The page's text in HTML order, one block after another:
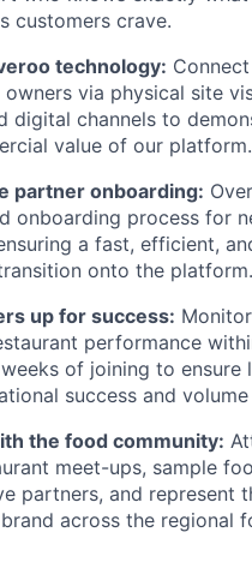
customers crave.
technology:
owners via physical site
digital channels to
value of our platform.
partner onboarding:
onboarding process for
a fast, efficient,
onto the platform.
up for success:
performance
of joining to ensure
success and
the food community:
meet-ups, sample
partners, and represent
across the regional